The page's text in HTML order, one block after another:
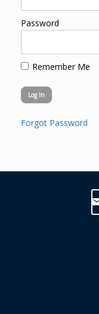
Password
Remember Me
Forgot Password